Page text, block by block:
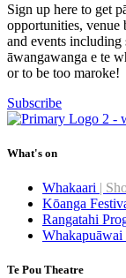
Sign up here to get
opportunities, venue
and events including
āwangawanga e te
or to be too maroke!
Subscribe
What's on
Whakaari |
Kōanga
Rangatahi
Whakapuāwai
Te Pou Theatre